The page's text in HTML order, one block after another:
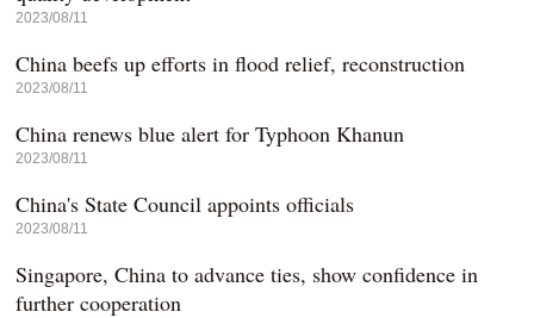
2023/08/11
China beefs up efforts in flood relief, reconstruction
2023/08/11
China renews blue alert for Typhoon Khanun
2023/08/11
China's State Council appoints officials
2023/08/11
Singapore, China to advance ties, show confidence in
further cooperation